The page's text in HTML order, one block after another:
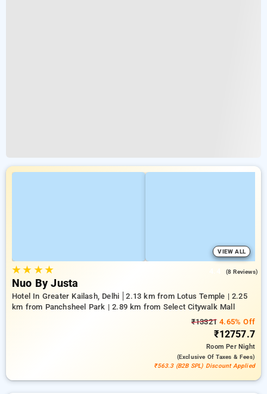
VIEW ALL
★★ ★★ (8 Reviews)
Nuo By Justa
Hotel In Greater Kailash, Delhi
2.13 km from Lotus Temple | 2.25
km from Panchsheel Park | 2.89 km from Select Citywalk Mall
₹13321 4.65% Off
₹12757.7
RoomPer Night
(exclusive Of Taxes & Fees)
₹563.3 (B2B SPL) Discount Applied